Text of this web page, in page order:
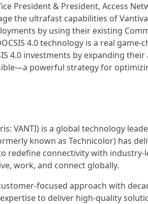
President & President, Access
the ultrafast capabilities of
by using their existing
4.0 technology is a real
4.0 investments by expanding
powerful strategy for
VANTI) is a global technology
known as Technicolor) has
redefine connectivity with
work, and connect globally.
focused approach with
to deliver high-quality